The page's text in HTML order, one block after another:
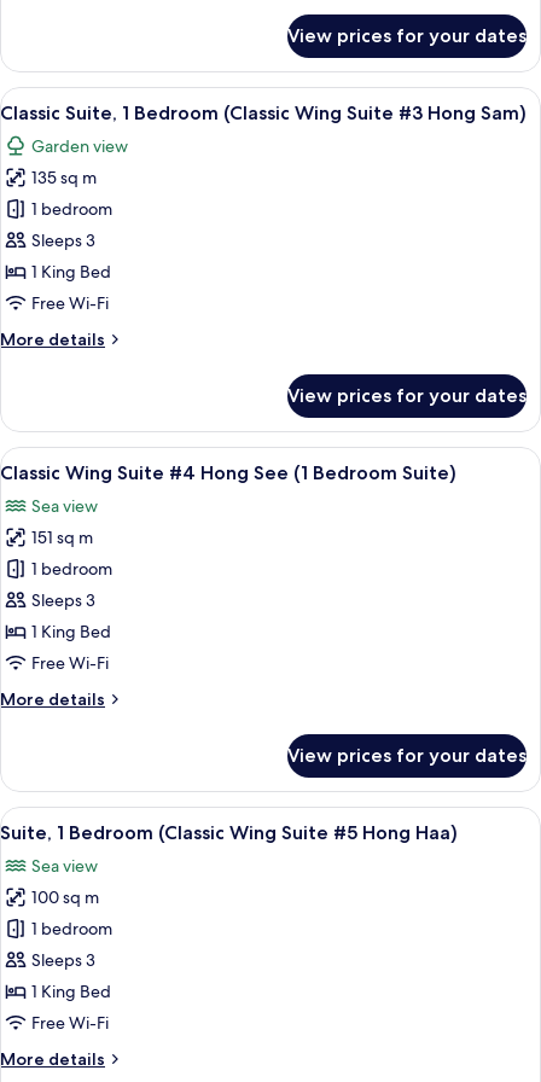
Song)
Suite,
Bedroom
Wing
Suite
#2
Hong
Song)
View prices for your dates
View
all
photos
for
Classic
Suite,
1
Bedroom
Wing
Hong
Sam)
A hotel room with a large bed,
11
Classic Suite, 1 Bedroom (Classic Wing Suite #3 Hong Sam)
Garden view
135 sq m
1 bedroom
Sleeps 3
1 King Bed
Free Wi-Fi
More details
More
Suite,
Bedroom
Wing
Suite
#3
Hong
Sam)
View prices for your dates
View
all
photos
for
Classic
Wing
Suite
#4
See
Suite)
A spacious bedroom with a large
13
Classic Wing Suite #4 Hong See (1 Bedroom Suite)
Sea view
151 sq m
1 bedroom
Sleeps 3
1 King Bed
Free Wi-Fi
More details
More
Wing
Suite
#4
See
(1
Bedroom
Suite)
View prices for your dates
View
all
photos
for
Suite,
1
Bedroom
(Classic
Suite
A hotel room with a large bed, a
12
Suite, 1 Bedroom (Classic Wing Suite #5 Hong Haa)
Sea view
100 sq m
1 bedroom
Sleeps 3
1 King Bed
Free Wi-Fi
More details
More